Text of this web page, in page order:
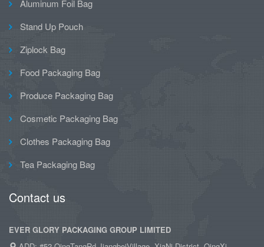
Aluminum Foil Bag
Stand Up Pouch
Ziplock Bag
Food Packaging Bag
Produce Packaging Bag
Cosmetic Packaging Bag
Clothes Packaging Bag
Tea Packaging Bag
Contact us
EVER GLORY PACKAGING GROUP LIMITED